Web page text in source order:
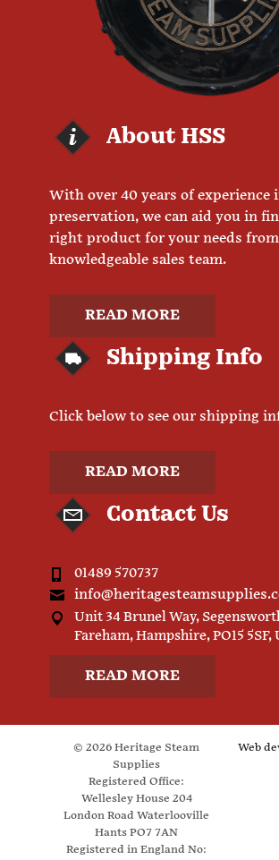
About HSS
With over 40 years of experience
preservation, we can aid you in
right product for your needs
knowledgeable sales team.
READ MORE
Shipping Info
Click below to see our shipping
READ MORE
Contact Us
01489 570737
Unit 34 Brunel Way,
Fareham, Hampshire, PO15 5SF,
READ MORE
© 2026 Heritage Steam
Supplies
Registered Office:
Wellesley House 204
London Road Waterlooville
Hants PO7 7AN
Registered in England No:
Web